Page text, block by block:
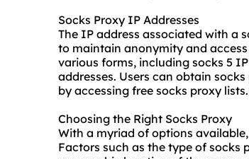
Socks Proxy IP Addresses
The IP address associated with a
to maintain anonymity and
various forms, including socks 5
addresses. Users can obtain
by accessing free socks proxy lists.
Choosing the Right Socks Proxy
With a myriad of options
Factors such as the type of socks